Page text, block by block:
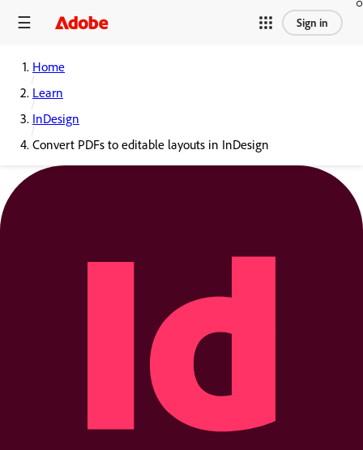
Sign in
Home
Learn
InDesign
Convert PDFs to editable layouts in InDesign